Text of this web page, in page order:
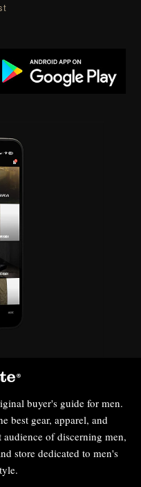
buyer's guide for men.
best gear, apparel, and
audience of discerning men,
store dedicated to men's